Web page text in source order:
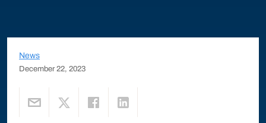
News
December 22, 2023